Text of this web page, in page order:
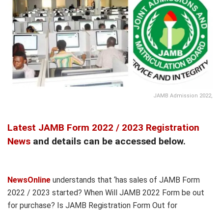
JAMB Admission 2022,
Latest JAMB Form 2022 / 2023 Registration
News and details can be accessed below.
NewsOnline understands that ‘has sales of JAMB Form
2022 / 2023 started? When Will JAMB 2022 Form be out
for purchase? Is JAMB Registration Form Out for